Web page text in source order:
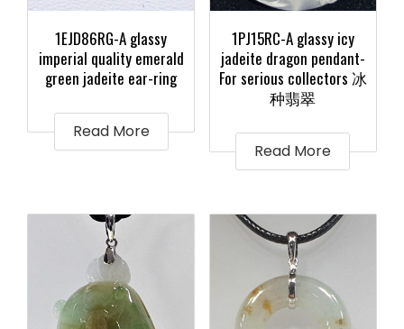
1EJD86RG-A glassy
imperial quality emerald
green jadeite ear-ring
Read More
1PJ15RC-A glassy icy
jadeite dragon pendant-
For serious collectors 冰
种翡翠
Read More